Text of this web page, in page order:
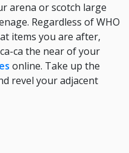
arena or scotch large
Regardless of WHO
items you are after,
ca the near of your
online. Take up the
revel your adjacent